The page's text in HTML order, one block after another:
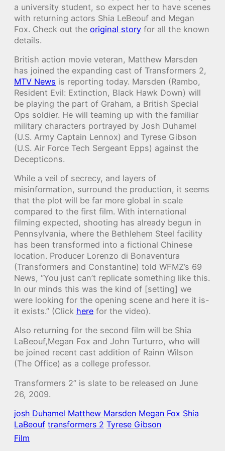
a university student, so expect her to have scenes
with returning actors Shia LeBeouf and Megan
Fox. Check out the original story for all the known
details.
British action movie veteran, Matthew Marsden
has joined the expanding cast of Transformers 2,
MTV News is reporting today. Marsden (Rambo,
Resident Evil: Extinction, Black Hawk Down) will
be playing the part of Graham, a British Special
Ops soldier. He will teaming up with the familiar
military characters portrayed by Josh Duhamel
(U.S. Army Captain Lennox) and Tyrese Gibson
(U.S. Air Force Tech Sergeant Epps) against the
Decepticons.
While a veil of secrecy, and layers of
misinformation, surround the production, it seems
that the plot will be far more global in scale
compared to the first film. With international
filming expected, shooting has already begun in
Pennsylvania, where the Bethlehem Steel facility
has been transformed into a fictional Chinese
location. Producer Lorenzo di Bonaventura
(Transformers and Constantine) told WFMZ’s 69
News, “You just can’t replicate something like this.
In our minds this was the kind of [setting] we
were looking for the opening scene and here it is-
it exists.” (Click here for the video).
Also returning for the second film will be Shia
LaBeouf,Megan Fox and John Turturro, who will
be joined recent cast addition of Rainn Wilson
(The Office) as a college professor.
Transformers 2” is slate to be released on June
26, 2009.
josh Duhamel Matthew Marsden Megan Fox Shia
LaBeouf transformers 2 Tyrese Gibson
Film